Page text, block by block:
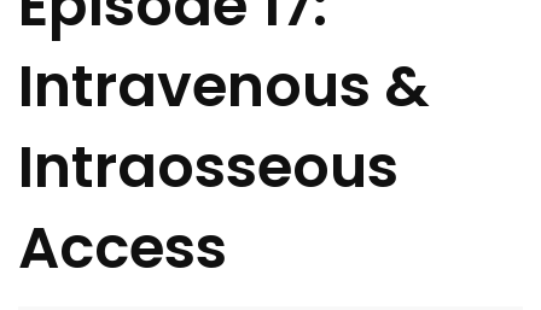
Intravenous &
Intraosseous
Access